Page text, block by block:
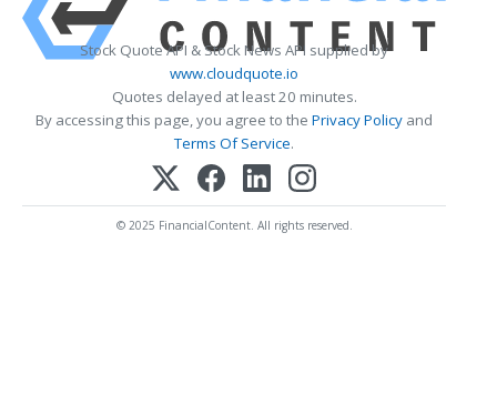
Stock Quote API & Stock News API supplied by
www.cloudquote.io
Quotes delayed at least 20 minutes.
By accessing this page, you agree to the Privacy Policy and
Terms Of Service.
© 2025 FinancialContent. All rights reserved.